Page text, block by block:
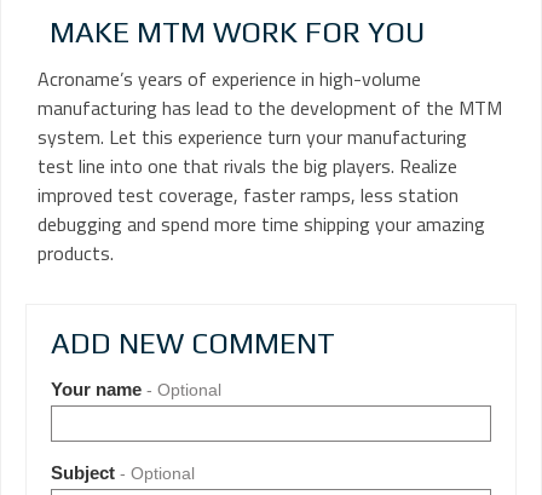
MAKE MTM WORK FOR YOU
Acroname’s years of experience in high-volume
manufacturing has lead to the development of the MTM
system. Let this experience turn your manufacturing
test line into one that rivals the big players. Realize
improved test coverage, faster ramps, less station
debugging and spend more time shipping your amazing
products.
ADD NEW COMMENT
Your name - Optional
Subject - Optional